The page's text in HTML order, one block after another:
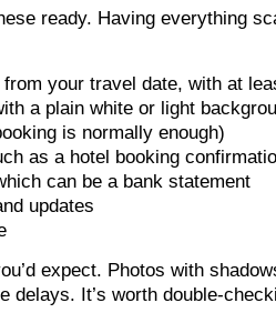
ready. Having everything
your travel date, with at
a plain white or light
is normally enough)
as a hotel booking
can be a bank statement
updates
expect. Photos with
delays. It’s worth double-